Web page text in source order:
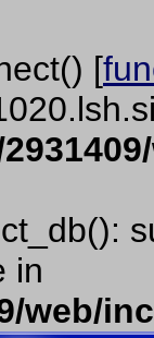
[
in
web/